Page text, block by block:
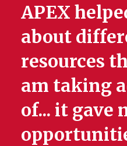
APEX
about
resources
am taking
of... it gave